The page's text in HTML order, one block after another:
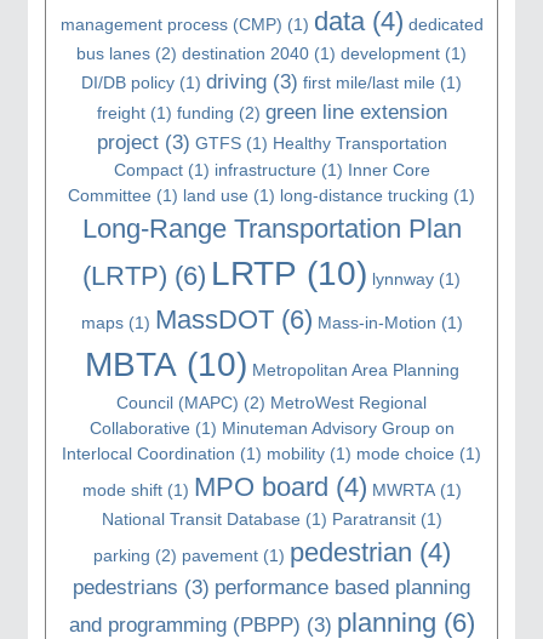
management process (CMP) (1) data(4) dedicated
bus lanes (2) destination 2040 (1) development (1)
DI/DB policy (1) driving (3) first mile/last mile (1)
freight(1) funding (2) green line extension
project(3) GTFS(1) Healthy Transportation
Compact(1) infrastructure (1) Inner Core
Committee (1) land use (1) long-distance trucking (1)
Long-Range Transportation Plan
(LRTP) (6) LRTP (10) lynnway (1)
maps(1) MassDOT(6) Mass-in-Motion (1)
MBTA(10) Metropolitan Area Planning
Council (MAPC) (2) MetroWest Regional
Collaborative (1) Minuteman Advisory Group on
Interlocal Coordination (1) mobility (1) mode choice (1)
mode shift(1) MPO board (4) MWRTA(1)
National Transit Database (1) Paratransit(1)
parking (2) pavement(1) pedestrian (4)
pedestrians (3) performance based planning
and programming (PBPP) (3) planning (6)